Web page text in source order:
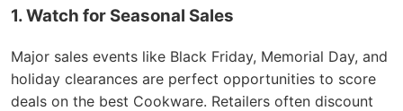
1. Watch for Seasonal Sales
Major sales events like Black Friday, Memorial Day, and
holiday clearances are perfect opportunities to score
deals on the best Cookware. Retailers often discount